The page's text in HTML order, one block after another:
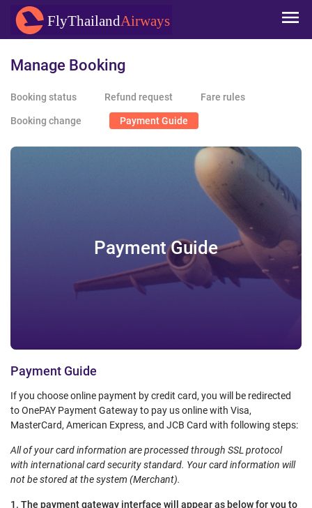
main
content
FlyThailandAirways
Manage Booking
Booking status Refund request Fare rules
Booking change Payment Guide
Payment Guide
Payment Guide
If you choose online payment by credit card, you will be redirected
to OnePAY Payment Gateway to pay us online with Visa,
MasterCard, American Express, and JCB Card with following steps:
All of your card information are processed through SSL protocol
with international card security standard. Your card information will
not be stored at the system (Merchant).
1. The payment gateway interface will appear as below for you to